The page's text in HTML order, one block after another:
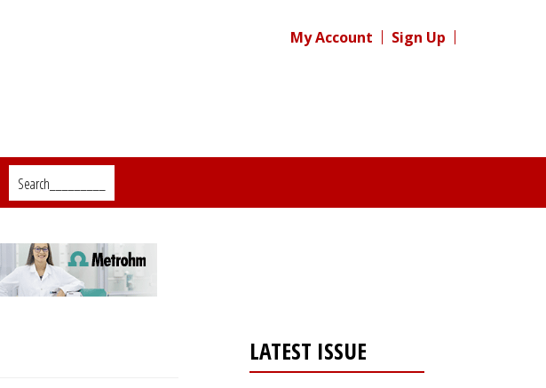
My Account Sign Up
Search_________
LATEST ISSUE